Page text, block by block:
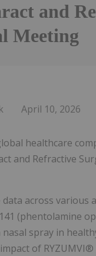
and
Meeting
April 10, 2026
healthcare
and Refractive
across
(phentolamine
spray in
of